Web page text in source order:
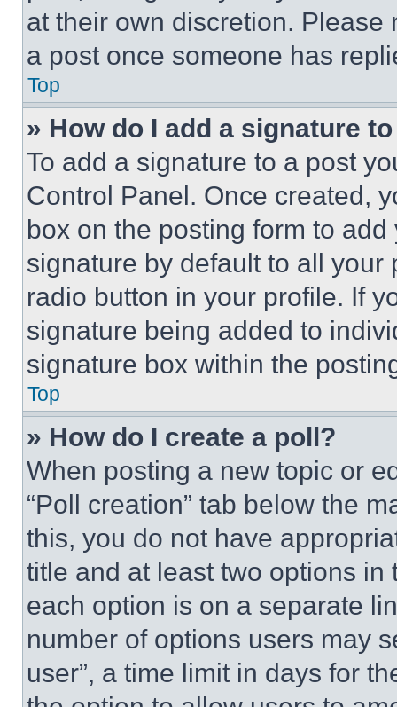
at their own discretion.
a post once someone has
Top
» How do I add a signature
To add a signature to a post
Control Panel. Once created,
box on the posting form to
signature by default to all
radio button in your profile. If
signature being added to
signature box within the
Top
» How do I create a poll?
When posting a new topic or
“Poll creation” tab below the
this, you do not have
title and at least two options
each option is on a separate
number of options users may
user”, a time limit in days for